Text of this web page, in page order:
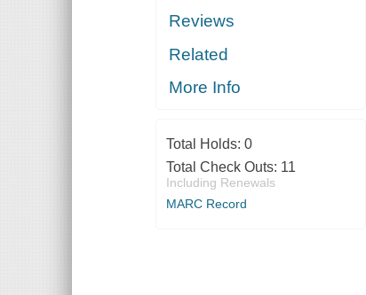
Reviews
Related
More Info
Total Holds: 0
Total Check Outs: 11
Including Renewals
MARC Record